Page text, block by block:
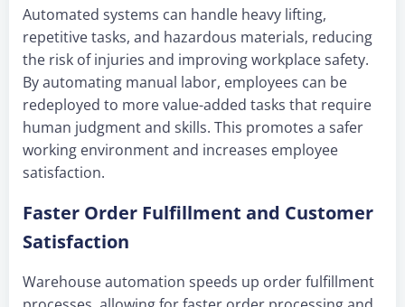
Automated systems can handle heavy lifting,
repetitive tasks, and hazardous materials, reducing
the risk of injuries and improving workplace safety.
By automating manual labor, employees can be
redeployed to more value-added tasks that require
human judgment and skills. This promotes a safer
working environment and increases employee
satisfaction.
Faster Order Fulfillment and Customer
Satisfaction
Warehouse automation speeds up order fulfillment